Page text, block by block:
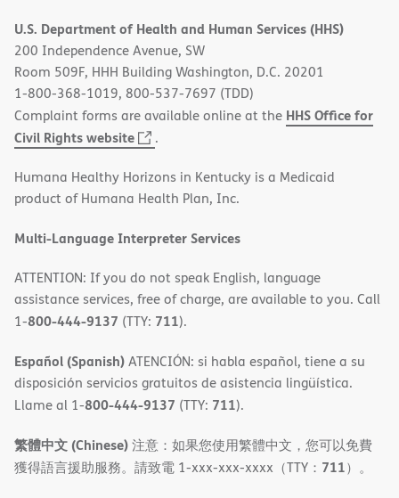
new
window)
U.S. Department of Health and Human Services (HHS)
200 Independence Avenue, SW
Room 509F, HHH Building Washington, D.C. 20201
1-800-368-1019, 800-537-7697 (TDD)
Complaint forms are available online at the HHS Office for
Civil Rights website
(opens
new
window)
.
Humana Healthy Horizons in Kentucky is a Medicaid
product of Humana Health Plan, Inc.
Multi-Language Interpreter Services
ATTENTION: If you do not speak English, language
assistance services, free of charge, are available to you. Call
1-800-444-9137 (TTY: 711).
Español (Spanish)ATENCIÓN: si habla español, tiene a su
disposición servicios gratuitos de asistencia lingüística.
Llame al 1-800-444-9137 (TTY: 711).
繁體中文 (Chinese)注意：如果您使用繁體中文，您可以免費
獲得語言援助服務。請致電 1-xxx-xxx-xxxx（TTY： 711）。